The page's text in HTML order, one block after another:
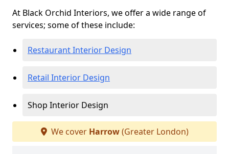
At Black Orchid Interiors, we offer a wide range of
services; some of these include:
Restaurant Interior Design
Retail Interior Design
Shop Interior Design
We cover Harrow(Greater London)